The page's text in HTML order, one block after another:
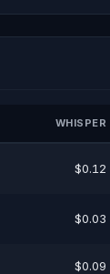
WHISPER
$0.12
$0.03
$0.09